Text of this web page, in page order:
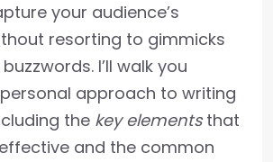
your audience’s
resorting to gimmicks
I’ll walk you
approach to writing
the key elementsthat
and the common